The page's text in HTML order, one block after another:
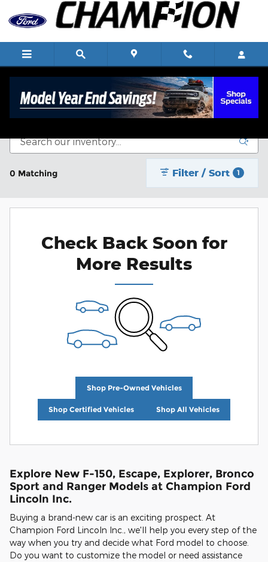
Skip to main content
New Vehicle Inventory
0 Matching Filter / Sort 1
Check Back Soon for
More Results
Shop Pre-Owned Vehicles
Shop Certified Vehicles Shop All Vehicles
Explore New F-150, Escape, Explorer, Bronco
Sport and Ranger Models at Champion Ford
Lincoln Inc.
Buying a brand-new car is an exciting prospect. At
Champion Ford Lincoln Inc., we'll help you every step of the
way when you try and decide what Ford model to choose.
Do you want to customize the model or need assistance